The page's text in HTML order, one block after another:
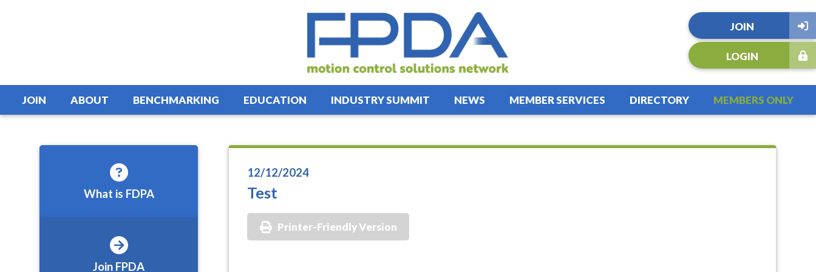
JOIN
LOGIN
JOIN ABOUT BENCHMARKING EDUCATION INDUSTRY SUMMIT NEWS MEMBER SERVICES DIRECTORY MEMBERS ONLY
12/12/2024
Test
Printer-Friendly Version
What is FDPA
Join FPDA